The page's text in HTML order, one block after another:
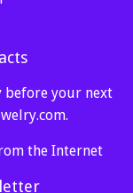
before your next
.
the Internet